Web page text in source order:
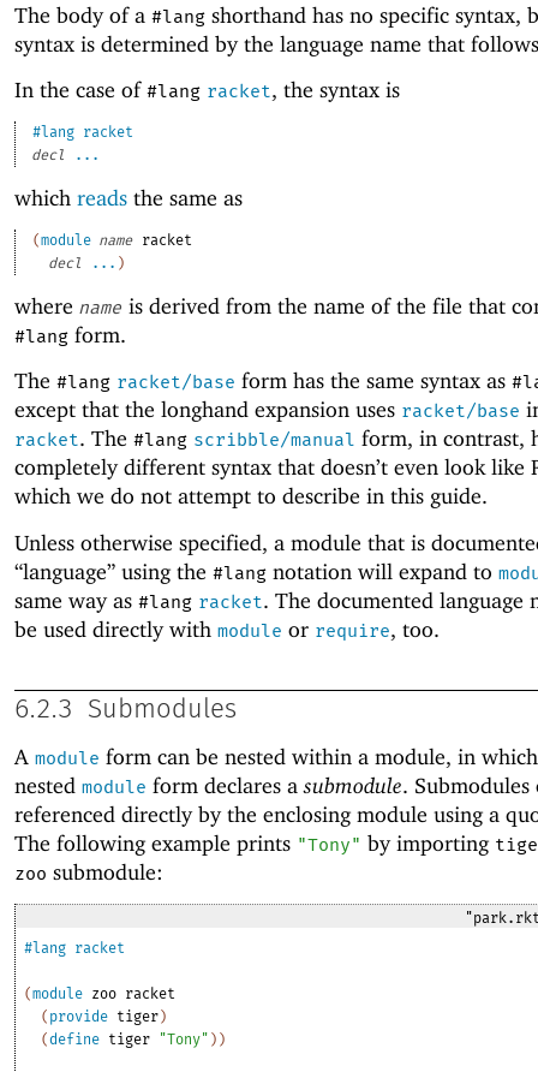
The body of a #lang shorthand has no specific syntax,
syntax is determined by the language name that
In the case of #lang racket, the syntax is
#lang racket
decl
...
which reads the same as
(module name
racket
decl
... )
where name is derived from the name of the file that
#lang form.
The #lang racket/base form has the same syntax as
except that the longhand expansion uses racket/base
racket. The #lang scribble/manual form, in contrast,
completely different syntax that doesn’t even look like
which we do not attempt to describe in this guide.
Unless otherwise specified, a module that is
“language” using the #lang notation will expand to
same way as #lang racket. The documented language
be used directly with module or require, too.
6.2.3 Submodules
A module form can be nested within a module, in
nested module form declares asubmodule. Submodules
referenced directly by the enclosing module using a
The following example prints "Tony" by importing
zoo submodule:
#lang racket
(module zoo racket
( provide tiger)
(define tiger "Tony" ) )